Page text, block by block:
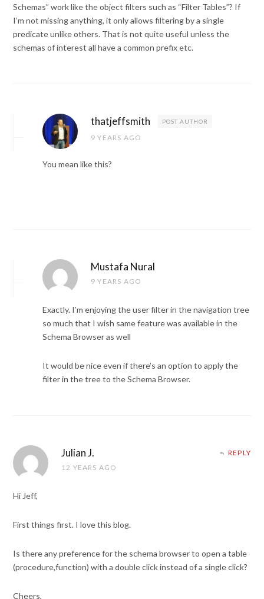
Schemas” work like the object filters such as “Filter Tables”? If
I’m not missing anything, it only allows filtering by a single
predicate unlike others. That is not quite useful unless the
schemas of interest all have a common prefix etc.
thatjeffsmith POST AUTHOR
9 YEARS AGO
You mean like this?
Mustafa Nural
9 YEARS AGO
Exactly. I’m enjoying the user filter in the navigation tree
so much that I wish same feature was available in the
Schema Browser as well
It would be nice even if there’s an option to apply the
filter in the tree to the Schema Browser.
Julian J.
12 YEARS AGO
REPLY
Hi Jeff,
First things first. I love this blog.
Is there any preference for the schema browser to open a table
(procedure,function) with a double click instead of a single click?
Cheers,